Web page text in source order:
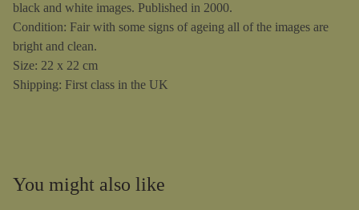
black and white images. Published in 2000.
Condition: Fair with some signs of ageing all of the images are
bright and clean.
Size: 22 x 22 cm
Shipping: First class in the UK
You might also like